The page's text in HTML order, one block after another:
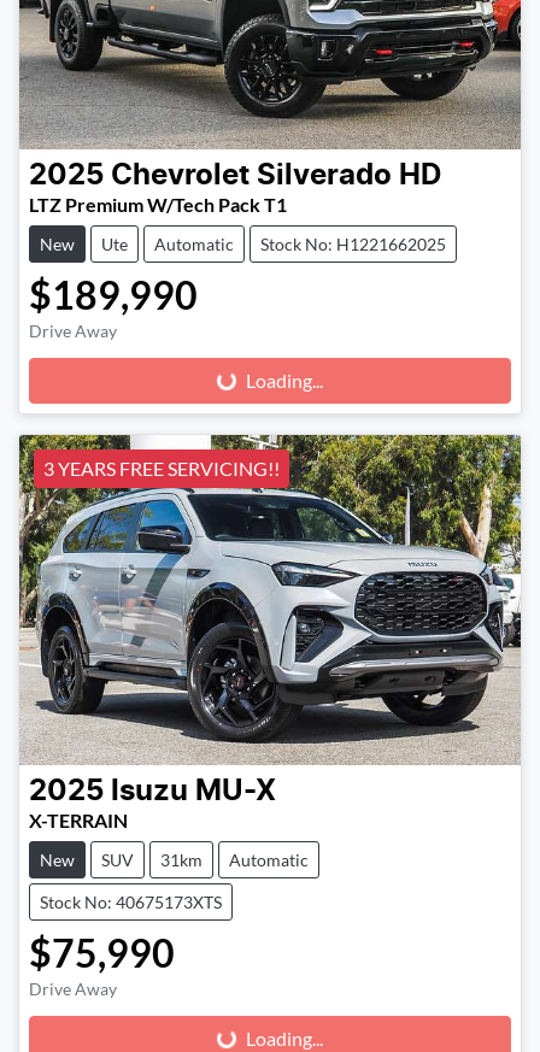
2025 Chevrolet Silverado HD
LTZ Premium W/Tech Pack T1
New Ute Automatic Stock No: H1221662025
$189,990
Drive Away
Loading... Loading...
3 YEARS FREE SERVICING!!
2025 Isuzu MU-X
X-TERRAIN
New SUV 31km Automatic
Stock No: 40675173XTS
$75,990
Drive Away
Loading...